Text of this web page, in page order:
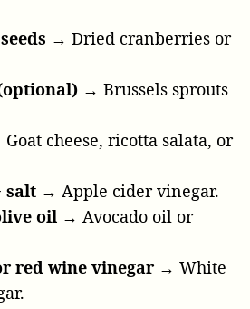
→ Dried cranberries or
→ Brussels sprouts
Goat cheese, ricotta salata, or
salt → Apple cider vinegar.
oil → Avocado oil or
red wine vinegar → White